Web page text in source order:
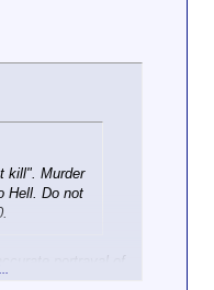
kill". Murder
Hell. Do not
portrayal of
to killing.